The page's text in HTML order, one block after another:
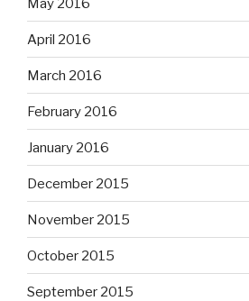
May 2016
April 2016
March 2016
February 2016
January 2016
December 2015
November 2015
October 2015
September 2015